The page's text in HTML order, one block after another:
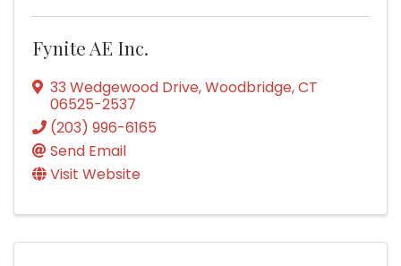
Fynite AE Inc.
33 Wedgewood Drive,Woodbridge,CT
06525-2537
(203) 996-6165
Send Email
Visit Website